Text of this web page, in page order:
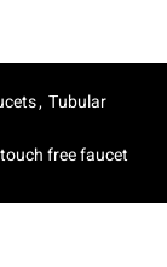
, Tubular
touch free faucet